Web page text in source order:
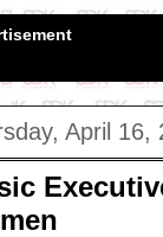
April 16,